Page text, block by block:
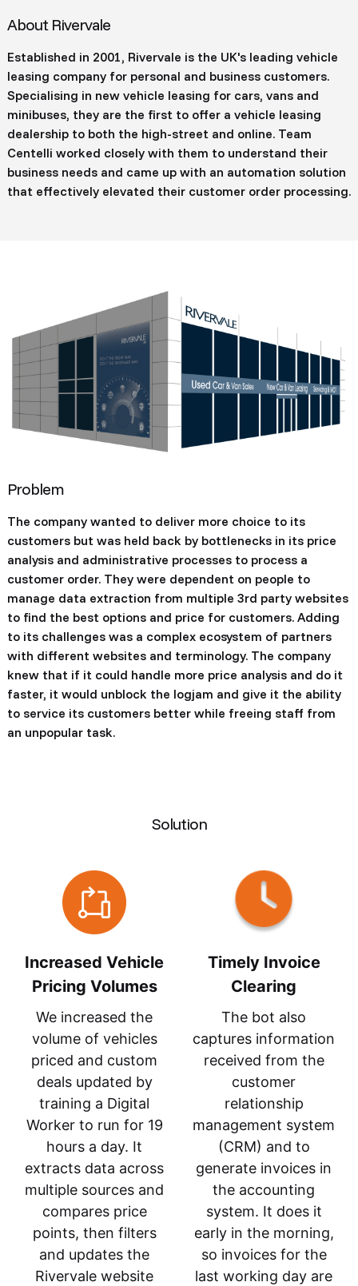
About Rivervale
Established in 2001, Rivervale is the UK's leading vehicle
leasing company for personal and business customers.
Specialising in new vehicle leasing for cars, vans and
minibuses, they are the first to offer a vehicle leasing
dealership to both the high-street and online. Team
Centelli worked closely with them to understand their
business needs and came up with an automation solution
that effectively elevated their customer order processing.
Problem
The company wanted to deliver more choice to its
customers but was held back by bottlenecks in its price
analysis and administrative processes to process a
customer order. They were dependent on people to
manage data extraction from multiple 3rd party websites
to find the best options and price for customers. Adding
to its challenges was a complex ecosystem of partners
with different websites and terminology. The company
knew that if it could handle more price analysis and do it
faster, it would unblock the logjam and give it the ability
to service its customers better while freeing staff from
an unpopular task.
Solution
Increased Vehicle
Pricing Volumes
We increased the
volume of vehicles
priced and custom
deals updated by
training a Digital
Worker to run for 19
hours a day. It
extracts data across
multiple sources and
compares price
points, then filters
and updates the
Rivervale website
Timely Invoice
Clearing
The bot also
captures information
received from the
customer
relationship
management system
(CRM) and to
generate invoices in
the accounting
system. It does it
early in the morning,
so invoices for the
last working day are